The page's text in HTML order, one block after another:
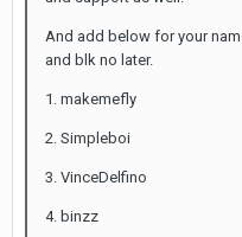
And add below for your
and blk no later.
1. makemefly
2. Simpleboi
3. VinceDelfino
4. binzz